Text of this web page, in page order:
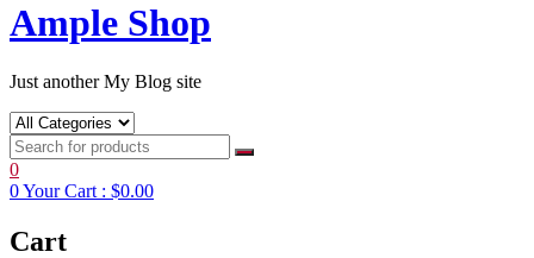
Ample Shop
Just another My Blog site
0
0Your Cart : $0.00
Cart